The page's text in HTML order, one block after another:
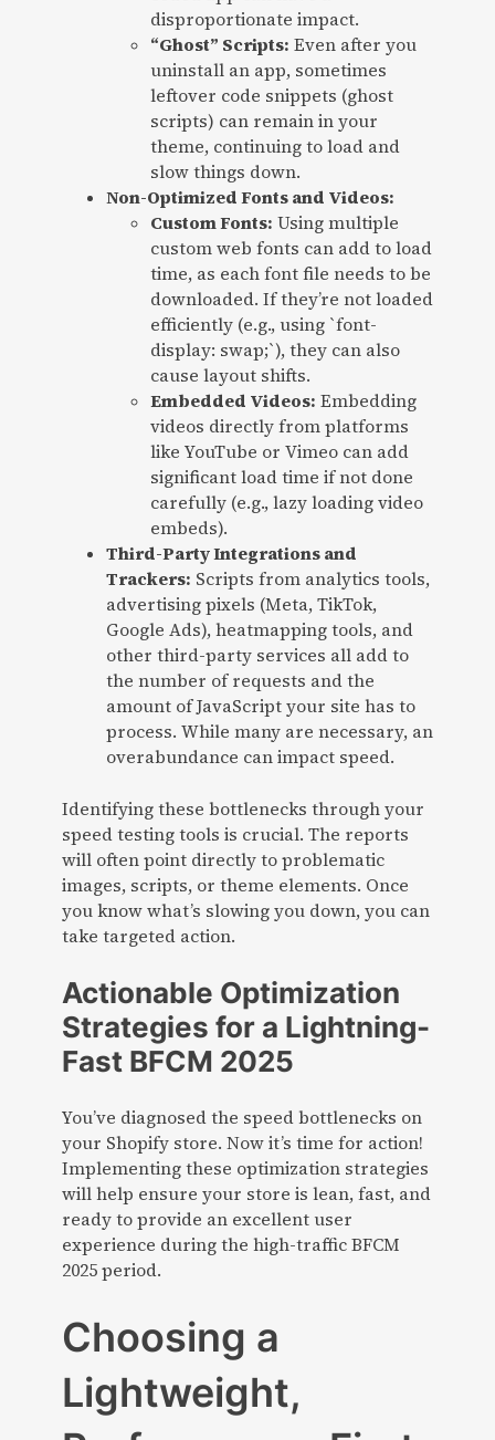
disproportionate impact.
“Ghost” Scripts: Even after you
uninstall an app, sometimes
leftover code snippets (ghost
scripts) can remain in your
theme, continuing to load and
slow things down.
Non-Optimized Fonts and Videos:
Custom Fonts: Using multiple
custom web fonts can add to load
time, as each font file needs to be
downloaded. If they’re not loaded
efficiently (e.g., using `font-
display: swap;`), they can also
cause layout shifts.
Embedded Videos: Embedding
videos directly from platforms
like YouTube or Vimeo can add
significant load time if not done
carefully (e.g., lazy loading video
embeds).
Third-Party Integrations and
Trackers: Scripts from analytics tools,
advertising pixels (Meta, TikTok,
Google Ads), heatmapping tools, and
other third-party services all add to
the number of requests and the
amount of JavaScript your site has to
process. While many are necessary, an
overabundance can impact speed.
Identifying these bottlenecks through your
speed testing tools is crucial. The reports
will often point directly to problematic
images, scripts, or theme elements. Once
you know what’s slowing you down, you can
take targeted action.
Actionable Optimization
Strategies for a Lightning-
Fast BFCM 2025
You’ve diagnosed the speed bottlenecks on
your Shopify store. Now it’s time for action!
Implementing these optimization strategies
will help ensure your store is lean, fast, and
ready to provide an excellent user
experience during the high-traffic BFCM
2025 period.
Choosing a
Lightweight,